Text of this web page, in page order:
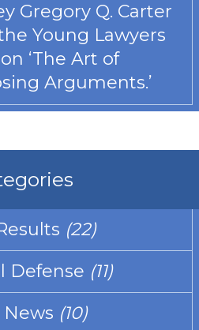
Gregory Q. Carter
Young Lawyers
‘The Art of
Arguments.’
(22)
Defense (11)
(10)